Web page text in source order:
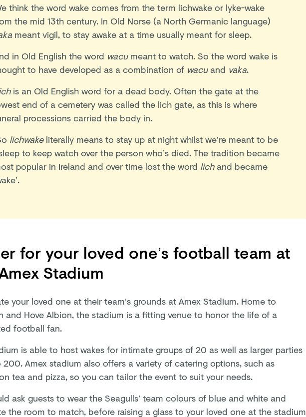
think the word wake comes from the term lichwake or lyke-wake
the mid 13th century. In Old Norse (a North Germanic language)
meant vigil, to stay awake at a time usually meant for sleep.
in Old English the word wacumeant to watch. So the word wake is
to have developed as a combination of wacuand vaka.
is an Old English word for a dead body. Often the gate at the
end of a cemetery was called the lich gate, as this is where
processions carried the body in.
lichwakeliterally means to stay up at night whilst we’re meant to be
to keep watch over the person who’s died. The tradition became
popular in Ireland and over time lost the word lichand became
for your loved one’s football team at
Stadium
your loved one at their team’s grounds at Amex Stadium. Home to
and Hove Albion, the stadium is a fitting venue to honor the life of a
football fan.
is able to host wakes for intimate groups of 20 as well as larger parties
Amex stadium also offers a variety of catering options, such as
tea and pizza, so you can tailor the event to suit your needs.
ask guests to wear the Seagulls’ team colours of blue and white and
the room to match, before raising a glass to your loved one at the stadium